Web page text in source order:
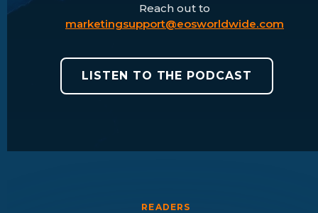
Reach out to
marketingsupport@eosworldwide.com
LISTEN TO THE PODCAST
READERS